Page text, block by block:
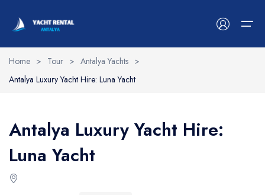
Antalya Yachts
Alanya Yachts
Home > Tour > Antalya Yachts >
Antalya Luxury Yacht Hire: Luna Yacht
Antalya Luxury Yacht Hire:
Luna Yacht